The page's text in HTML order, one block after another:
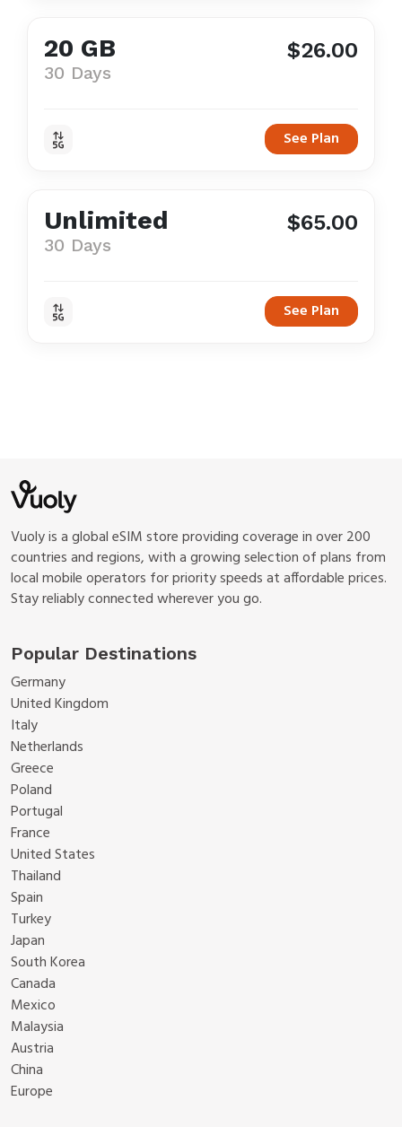
20 GB
30 Days
$26.00
See Plan
Unlimited
30 Days
$65.00
See Plan
Vuoly is a global eSIM store providing coverage in over 200
countries and regions, with a growing selection of plans from
local mobile operators for priority speeds at affordable prices.
Stay reliably connected wherever you go.
Popular Destinations
Germany
United Kingdom
Italy
Netherlands
Greece
Poland
Portugal
France
United States
Thailand
Spain
Turkey
Japan
South Korea
Canada
Mexico
Malaysia
Austria
China
Europe